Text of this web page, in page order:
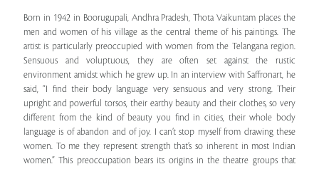
Born in 1942 in Boorugupali, Andhra Pradesh, Thota Vaikuntam places the
men and women of his village as the central theme of his paintings. The
artist is particularly preoccupied with women from the Telangana region.
Sensuous and voluptuous, they are often set against the rustic
environment amidst which he grew up. In an interview with Saffronart, he
said, “I find their body language very sensuous and very strong. Their
upright and powerful torsos, their earthy beauty and their clothes, so very
different from the kind of beauty you find in cities, their whole body
language is of abandon and of joy. I can’t stop myself from drawing these
women. To me they represent strength that’s so inherent in most Indian
women.” This preoccupation bears its origins in the theatre groups that